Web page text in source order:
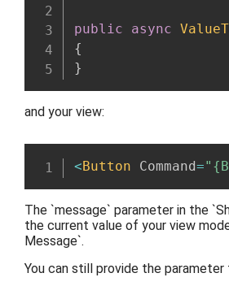
public async
{
}
and your view:
< Button Command=
The `message` parameter in the
the current value of your view
Message`.
You can still provide the